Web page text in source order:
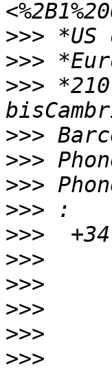
>>>
>>>
>>>
>>>
>>>
>>>
>>>
>>>
>>>
>>>
>>>
>>>
>>>